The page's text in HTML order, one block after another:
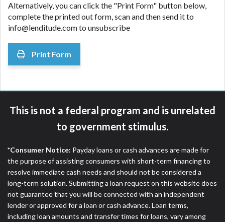
Alternatively, you can click the "Print Form" button below,
complete the printed out form, scan and then send it to
info@lenditude.com to unsubscribe
Print Form
This is not a federal program and is unrelated
to government stimulus.
*Consumer Notice: Payday loans or cash advances are made for
the purpose of assisting consumers with short-term financing to
resolve immediate cash needs and should not be considered a
long-term solution. Submitting a loan request on this website does
not guarantee that you will be connected with an independent
lender or approved for a loan or cash advance. Loan terms,
including loan amounts and transfer times for loans, vary among